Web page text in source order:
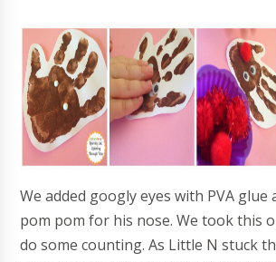
We added googly eyes with PVA glue
pom pom for his nose. We took this
do some counting. As Little N stuck